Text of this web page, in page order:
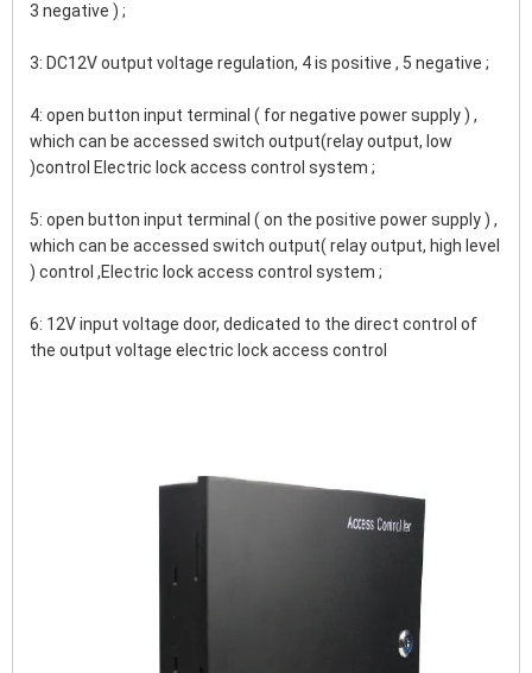
3 negative ) ;
3: DC12V output voltage regulation, 4 is positive , 5 negative ;
4: open button input terminal ( for negative power supply ) ,
which can be accessed switch output(relay output, low
)control Electric lock access control system ;
5: open button input terminal ( on the positive power supply ) ,
which can be accessed switch output( relay output, high level
) control ,Electric lock access control system ;
6: 12V input voltage door, dedicated to the direct control of
the output voltage electric lock access control